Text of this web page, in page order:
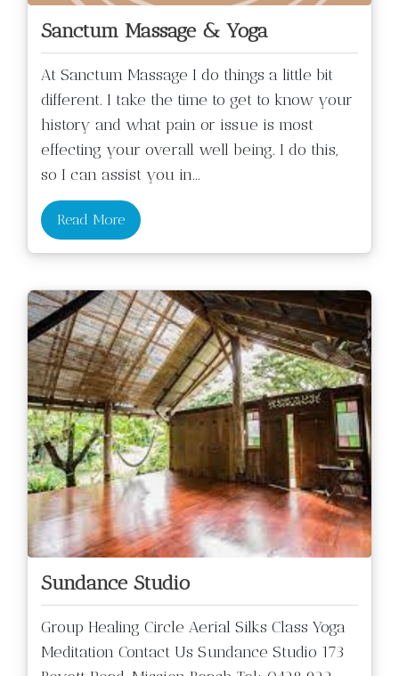
Sanctum Massage & Yoga
At Sanctum Massage I do things a little bit
different. I take the time to get to know your
history and what pain or issue is most
effecting your overall well being. I do this,
so I can assist you in...
Read More
Sundance Studio
Group Healing Circle Aerial Silks Class Yoga
Meditation Contact Us Sundance Studio 173